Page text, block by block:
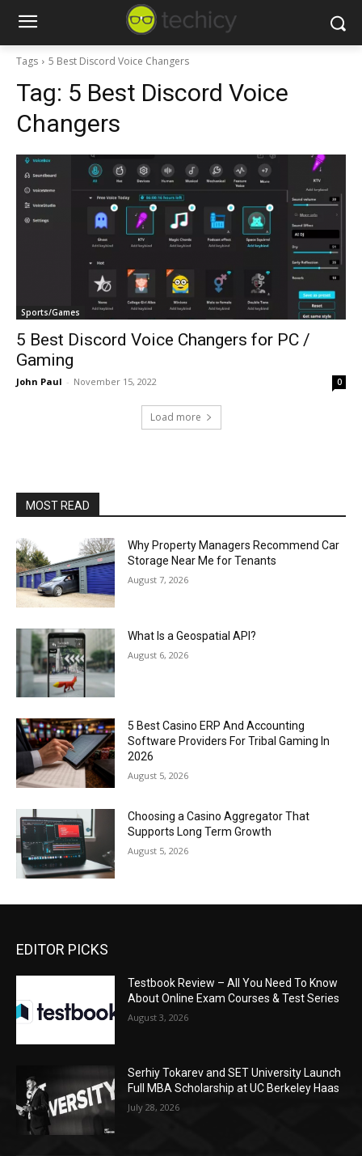
Tags 5 Best Discord Voice Changers
Tag: 5 Best Discord Voice
Changers
Sports/Games
5 Best Discord Voice Changers for PC /
Gaming
John Paul - November 15, 2022 0
Load more
MOST READ
Why Property Managers Recommend Car
Storage Near Me for Tenants
August 7, 2026
What Is a Geospatial API?
August 6, 2026
5 Best Casino ERP And Accounting
Software Providers For Tribal Gaming In
2026
August 5, 2026
Choosing a Casino Aggregator That
Supports Long Term Growth
August 5, 2026
EDITOR PICKS
Testbook Review – All You Need To Know
About Online Exam Courses & Test Series
August 3, 2026
Serhiy Tokarev and SET University Launch
Full MBA Scholarship at UC Berkeley Haas
July 28, 2026